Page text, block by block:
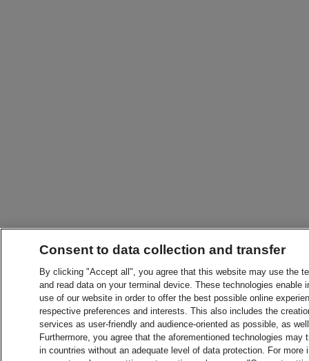
Consent to data collection and transfer
By clicking "Accept all", you agree that this website may use the
and read data on your terminal device. These technologies
use of our website in order to offer the best possible online
respective preferences and interests. This also includes the
services as user-friendly and audience-oriented as possible, as
Furthermore, you agree that the aforementioned technologies
in countries without an adequate level of data protection. For